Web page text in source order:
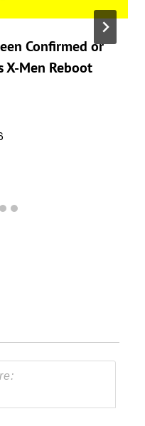
Confirmed or
X-Men Reboot